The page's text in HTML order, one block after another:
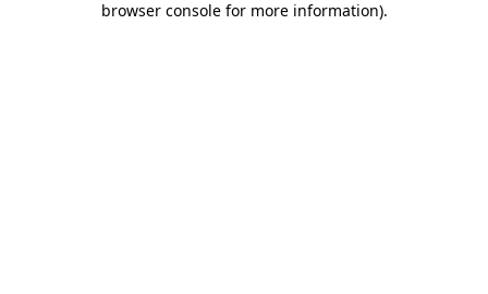
browser console for more information).